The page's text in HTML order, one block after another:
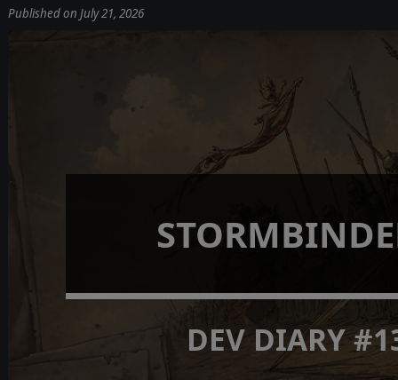
Published on July 21, 2026
DEV DIARY